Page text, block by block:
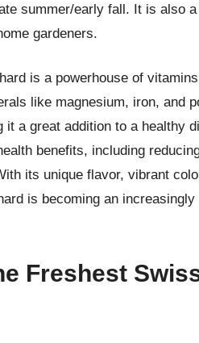
summer/early fall. It is also
gardeners.
is a powerhouse of
like magnesium, iron, and
a great addition to a healthy
benefits, including
its unique flavor, vibrant
is becoming an
Freshest